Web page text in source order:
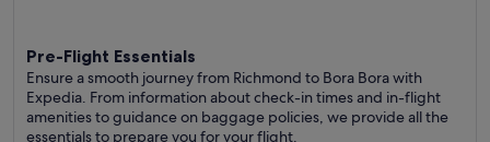
Pre-Flight Essentials
Ensure a smooth journey from Richmond to Bora Bora with
Expedia. From information about check-in times and in-flight
amenities to guidance on baggage policies, we provide all the
essentials to prepare you for your flight.